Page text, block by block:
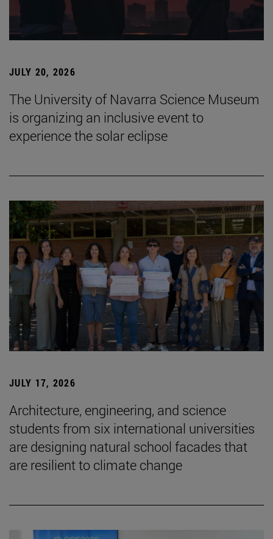
JULY 20, 2026
The University of Navarra Science Museum
is organizing an inclusive event to
experience the solar eclipse
JULY 17, 2026
Architecture, engineering, and science
students from six international universities
are designing natural school facades that
are resilient to climate change